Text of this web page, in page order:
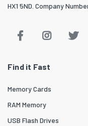
HX1 5ND. Company
Find it Fast
Memory Cards
RAM Memory
USB Flash Drives